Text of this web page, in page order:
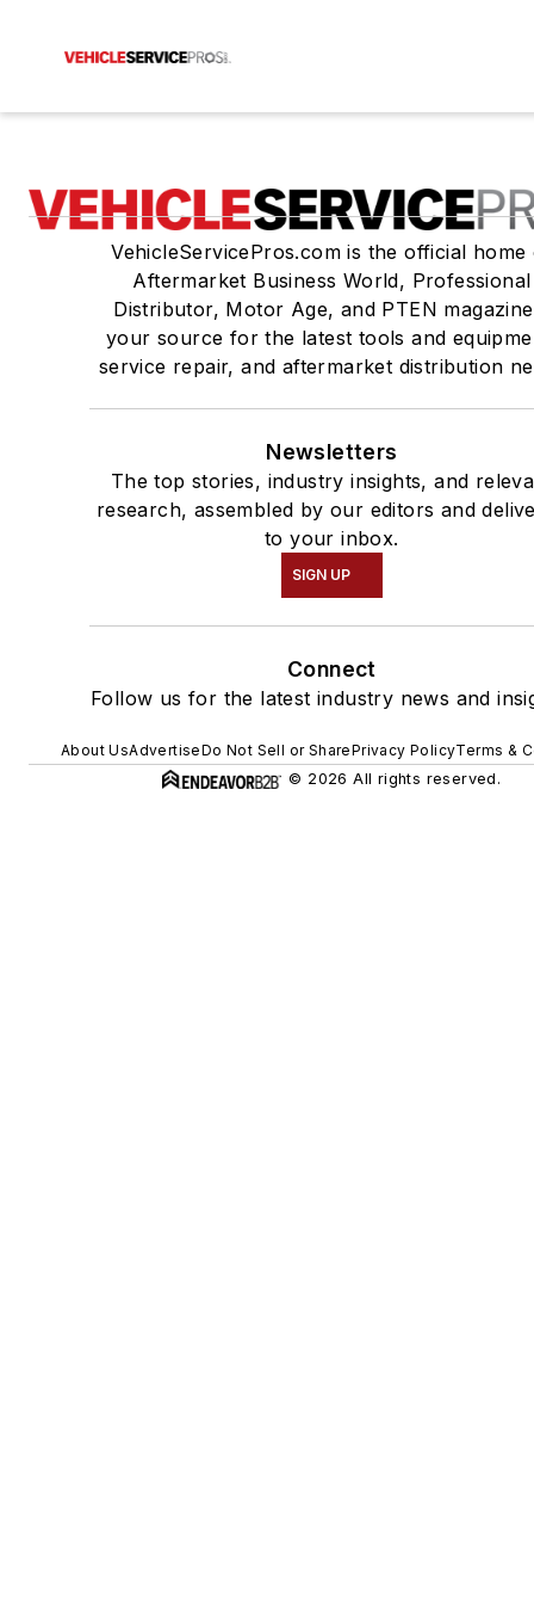
VehicleServicePros.com is the official home
Aftermarket Business World, Professional
Distributor, Motor Age, and PTEN
your source for the latest tools and
service repair, and aftermarket distribution
Newsletters
The top stories, industry insights, and
research, assembled by our editors and
to your inbox.
SIGN UP
Connect
Follow us for the latest industry news and
About UsAdvertiseDo Not Sell or SharePrivacy PolicyTerms &
© 2026 All rights reserved.